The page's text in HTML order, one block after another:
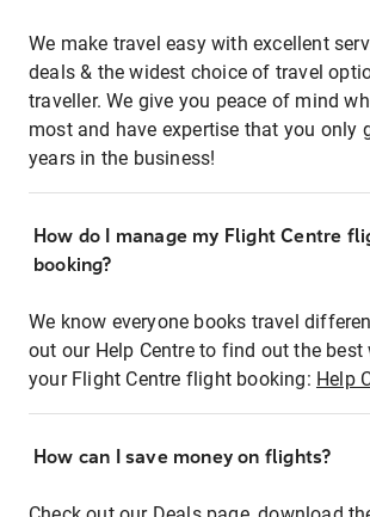
We make travel easy with excellent
deals & the widest choice of travel
traveller. We give you peace of mind
most and have expertise that you only
years in the business!
How do I manage my Flight Centre
booking?
We know everyone books travel
out our Help Centre to find out the
your Flight Centre flight booking: Help
How can I save money on flights?